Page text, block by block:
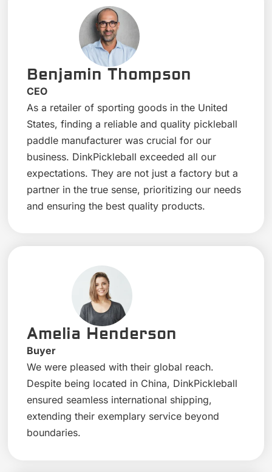
Benjamin Thompson
CEO
As a retailer of sporting goods in the United
States, finding a reliable and quality pickleball
paddle manufacturer was crucial for our
business. DinkPickleball exceeded all our
expectations. They are not just a factory but a
partner in the true sense, prioritizing our needs
and ensuring the best quality products.
Amelia Henderson
Buyer
We were pleased with their global reach.
Despite being located in China, DinkPickleball
ensured seamless international shipping,
extending their exemplary service beyond
boundaries.